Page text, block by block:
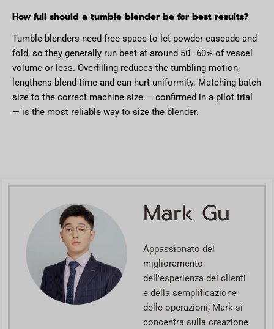
How full should a tumble blender be for best results?
Tumble blenders need free space to let powder cascade and
fold, so they generally run best at around 50–60% of vessel
volume or less. Overfilling reduces the tumbling motion,
lengthens blend time and can hurt uniformity. Matching batch
size to the correct machine size — confirmed in a pilot trial
— is the most reliable way to size the blender.
Mark Gu
Appassionato del
miglioramento
dell'esperienza dei clienti
e della semplificazione
delle operazioni, Mark si
concentra sulla creazione